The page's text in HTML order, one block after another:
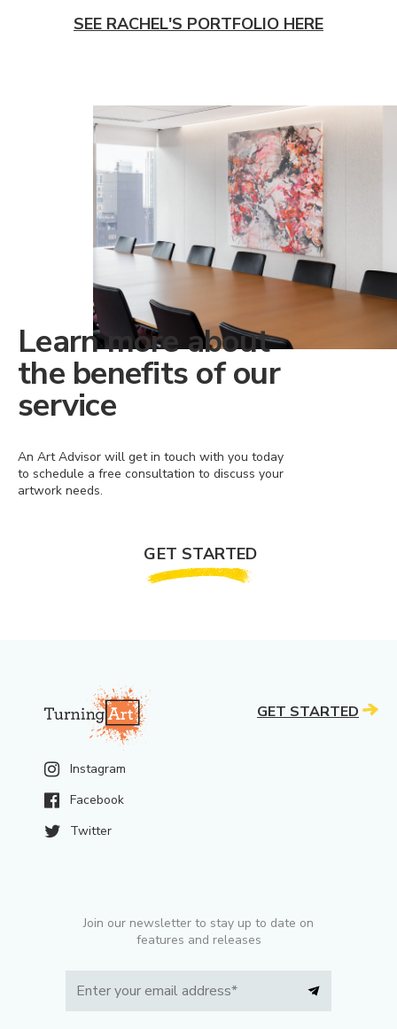
SEE RACHEL'S PORTFOLIO HERE
Learn more about
the benefits of our
service
An Art Advisor will get in touch with you today
to schedule a free consultation to discuss your
artwork needs.
GET STARTED
Instagram
Facebook
Twitter
Join our newsletter to stay up to date on
features and releases
GET STARTED